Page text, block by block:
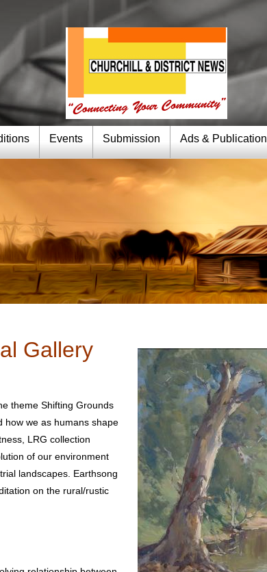
Events Submission Ads & Publication
Gallery
theme Shifting Grounds
how we as humans shape
LRG collection
of our environment
landscapes. Earthsong
on the rural/rustic